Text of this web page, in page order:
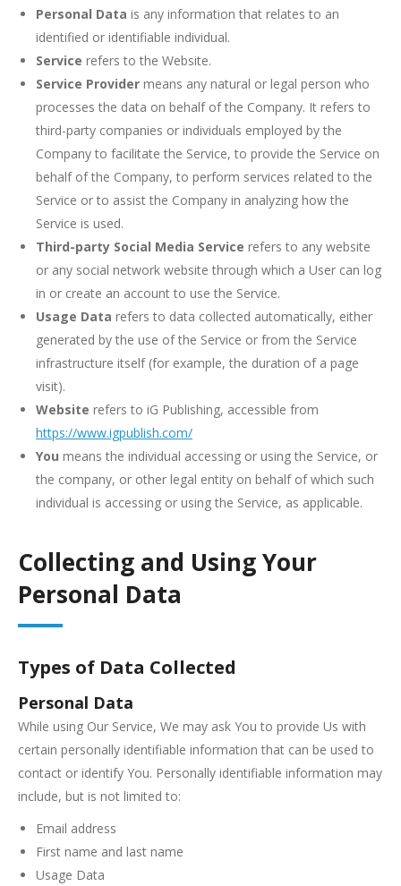
Personal Data is any information that relates to an
identified or identifiable individual.
Service refers to the Website.
Service Provider means any natural or legal person who
processes the data on behalf of the Company. It refers to
third-party companies or individuals employed by the
Company to facilitate the Service, to provide the Service on
behalf of the Company, to perform services related to the
Service or to assist the Company in analyzing how the
Service is used.
Third-party Social Media Service refers to any website
or any social network website through which a User can log
in or create an account to use the Service.
Usage Data refers to data collected automatically, either
generated by the use of the Service or from the Service
infrastructure itself (for example, the duration of a page
visit).
Website refers to iG Publishing, accessible from
https://www.igpublish.com/
You means the individual accessing or using the Service, or
the company, or other legal entity on behalf of which such
individual is accessing or using the Service, as applicable.
Collecting and Using Your
Personal Data
Types of Data Collected
Personal Data
While using Our Service, We may ask You to provide Us with
certain personally identifiable information that can be used to
contact or identify You. Personally identifiable information may
include, but is not limited to:
Email address
First name and last name
Usage Data